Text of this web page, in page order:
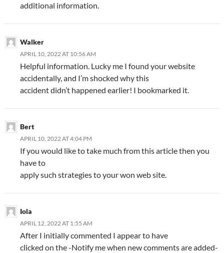
additional information.
Walker
APRIL 10, 2022 AT 10:56 AM
Helpful information. Lucky me I found your website
accidentally, and I’m shocked why this
accident didn’t happened earlier! I bookmarked it.
Bert
APRIL 10, 2022 AT 4:04 PM
If you would like to take much from this article then you
have to
apply such strategies to your won web site.
Iola
APRIL 12, 2022 AT 1:55 AM
After I initially commented I appear to have
clicked on the -Notify me when new comments are added-